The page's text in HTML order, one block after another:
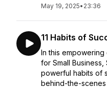
May 19, 2025• 23:36
11 Habits of
In this
for Small Business,
powerful habits of
behind-the-scenes